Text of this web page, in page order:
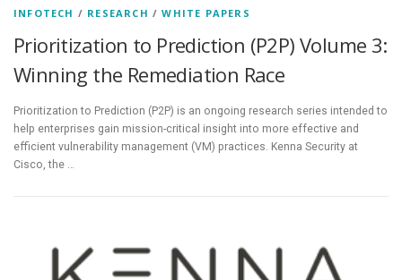
INFOTECH / RESEARCH /WHITE PAPERS
Prioritization to Prediction (P2P) Volume 3:
Winning the Remediation Race
Prioritization to Prediction (P2P) is an ongoing research series intended to
help enterprises gain mission-critical insight into more effective and
efficient vulnerability management (VM) practices. Kenna Security at
Cisco, the …